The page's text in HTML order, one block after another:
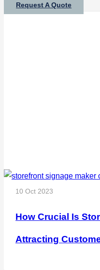
Request A Quote
10 Oct 2023
How Crucial Is
Attracting